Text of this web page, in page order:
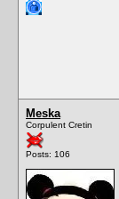
Meska
Corpulent Cretin
Posts: 106